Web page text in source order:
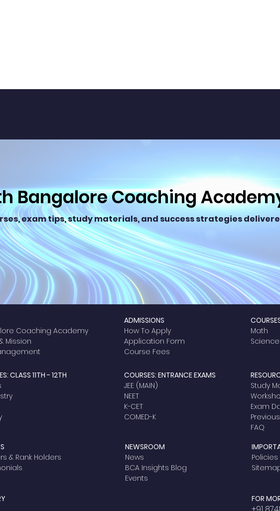
Bangalore Coaching
exam tips, study materials, and success strategies
Coaching Academy
Mission
CLASS 11TH - 12TH
& Rank Holders
ADMISSIONS
How To Apply
Application Form
Course Fees
COURSES: ENTRANCE EXAMS
JEE (MAIN)
NEET
K-CET
COMED-K
NEWSROOM
News
BCA Insights Blog
Events
Math
Science
Study
Exam
FAQ
Policies
FOR